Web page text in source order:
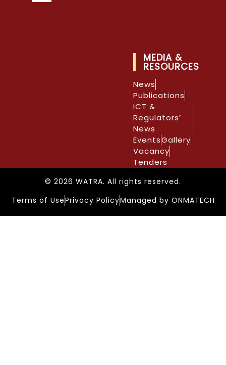
MEDIA &
RESOURCES
News
Publications
ICT &
Regulators’
News
EventsGallery
Vacancy
Tenders
© 2026 WATRA. All rights reserved.
Terms of UsePrivacy PolicyManaged by ONMATECH